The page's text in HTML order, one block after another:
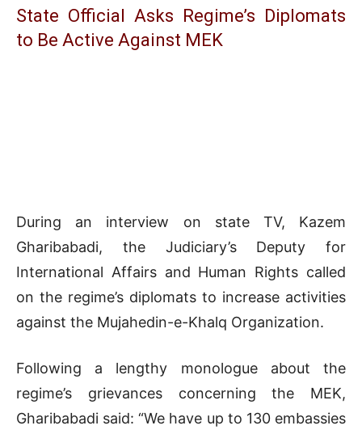
State Official Asks Regime’s Diplomats
to Be Active Against MEK
During an interview on state TV, Kazem
Gharibabadi, the Judiciary’s Deputy for
International Affairs and Human Rights called
on the regime’s diplomats to increase activities
against the Mujahedin-e-Khalq Organization.
Following a lengthy monologue about the
regime’s grievances concerning the MEK,
Gharibabadi said: “We have up to 130 embassies